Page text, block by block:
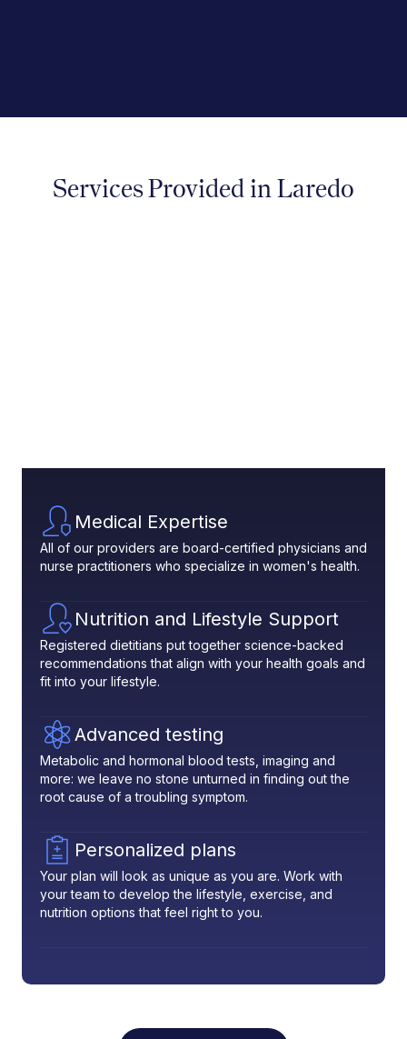
Services Provided in Laredo
Medical Expertise
All of our providers are board-certified physicians and
nurse practitioners who specialize in women's health.
Nutrition and Lifestyle Support
Registered dietitians put together science-backed
recommendations that align with your health goals and
fit into your lifestyle.
Advanced testing
Metabolic and hormonal blood tests, imaging and
more: we leave no stone unturned in finding out the
root cause of a troubling symptom.
Personalized plans
Your plan will look as unique as you are. Work with
your team to develop the lifestyle, exercise, and
nutrition options that feel right to you.